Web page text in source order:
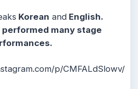
Korean and English.
performed many stage
p/CMFALdSlowv/